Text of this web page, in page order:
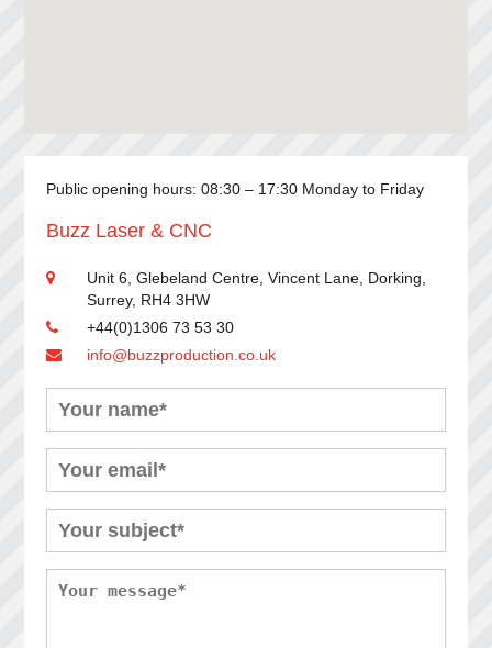
Public opening hours: 08:30 – 17:30 Monday to Friday
Buzz Laser & CNC
Unit 6, Glebeland Centre, Vincent Lane, Dorking,
Surrey, RH4 3HW
+44(0)1306 73 53 30
info@buzzproduction.co.uk